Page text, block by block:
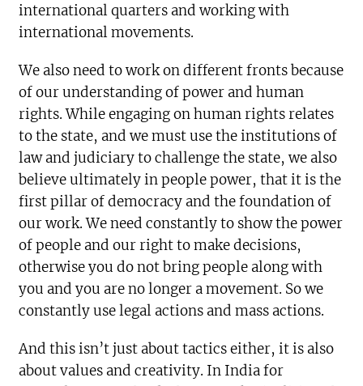
international quarters and working with
international movements.
We also need to work on different fronts because
of our understanding of power and human
rights. While engaging on human rights relates
to the state, and we must use the institutions of
law and judiciary to challenge the state, we also
believe ultimately in people power, that it is the
first pillar of democracy and the foundation of
our work. We need constantly to show the power
of people and our right to make decisions,
otherwise you do not bring people along with
you and you are no longer a movement. So we
constantly use legal actions and mass actions.
And this isn’t just about tactics either, it is also
about values and creativity. In India for